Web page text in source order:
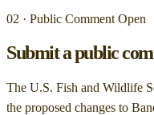
02 · Public Comment Open
Submit a public
The U.S. Fish and Wildlife
the proposed changes to